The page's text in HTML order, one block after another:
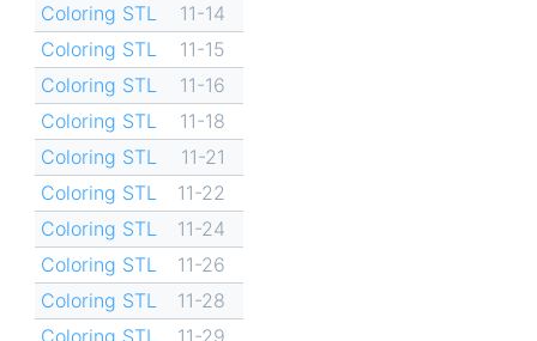
Coloring STL
11-14
Coloring STL
11-15
Coloring STL
11-16
Coloring STL
11-18
Coloring STL
11-21
Coloring STL
11-22
Coloring STL
11-24
Coloring STL
11-26
Coloring STL
11-28
Coloring STL
11-29